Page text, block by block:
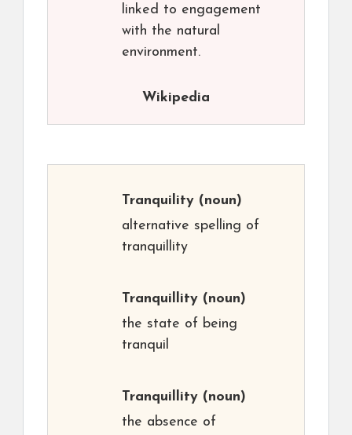
linked to engagement
with the natural
environment.
Wikipedia
Tranquility (noun)
alternative spelling of
tranquillity
Tranquillity (noun)
the state of being
tranquil
Tranquillity (noun)
the absence of